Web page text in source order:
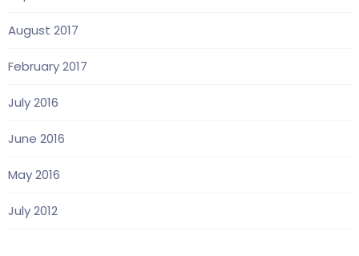
August 2017
February 2017
July 2016
June 2016
May 2016
July 2012